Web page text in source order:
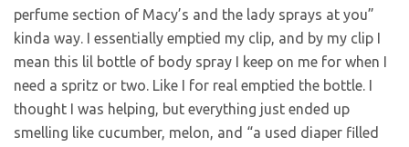
perfume section of Macy’s and the lady sprays at you”
kinda way. I essentially emptied my clip, and by my clip I
mean this lil bottle of body spray I keep on me for when I
need a spritz or two. Like I for real emptied the bottle. I
thought I was helping, but everything just ended up
smelling like cucumber, melon, and “a used diaper filled